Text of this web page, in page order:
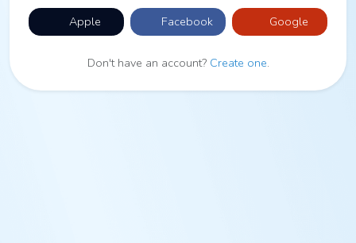
Apple Facebook Google
Don't have an account? Create one.